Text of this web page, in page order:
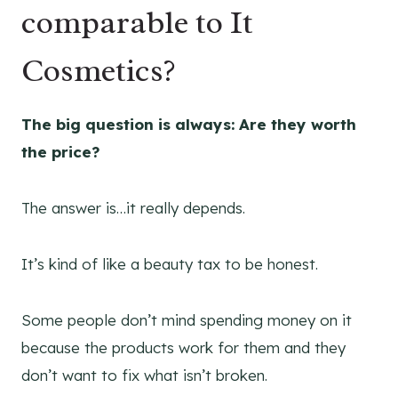
comparable to It
Cosmetics?
The big question is always: Are they worth
the price?
The answer is…it really depends.
It’s kind of like a beauty tax to be honest.
Some people don’t mind spending money on it
because the products work for them and they
don’t want to fix what isn’t broken.